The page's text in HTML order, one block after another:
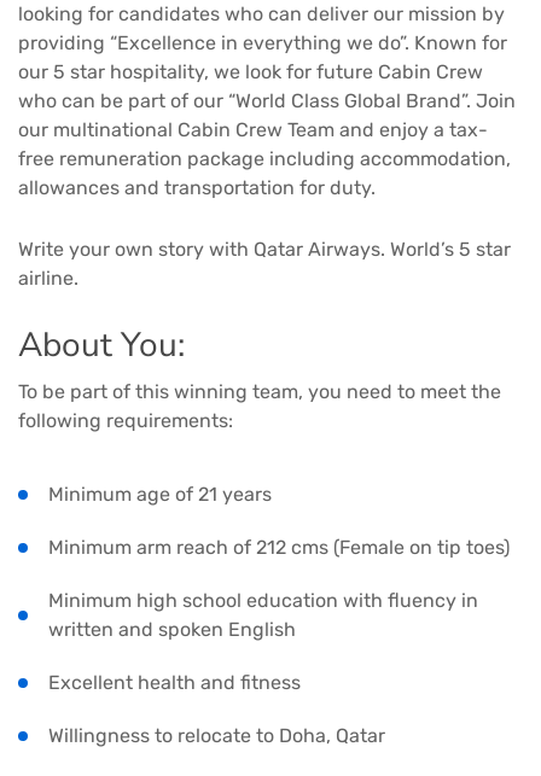
looking for candidates who can deliver our mission by
providing “Excellence in everything we do”. Known for
our 5 star hospitality, we look for future Cabin Crew
who can be part of our “World Class Global Brand”. Join
our multinational Cabin Crew Team and enjoy a tax-
free remuneration package including accommodation,
allowances and transportation for duty.
Write your own story with Qatar Airways. World’s 5 star
airline.
About You:
To be part of this winning team, you need to meet the
following requirements:
Minimum age of 21 years
Minimum arm reach of 212 cms (Female on tip toes)
Minimum high school education with fluency in
written and spoken English
Excellent health and fitness
Willingness to relocate to Doha, Qatar